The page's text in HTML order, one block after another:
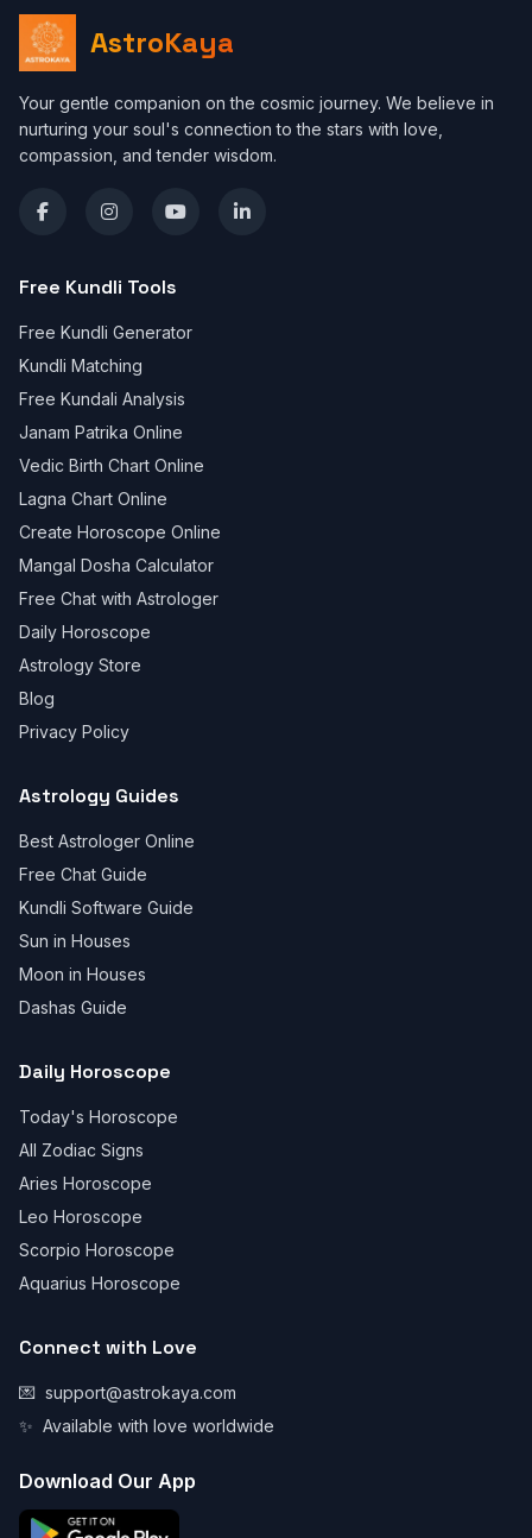
AstroKaya
Your gentle companion on the cosmic journey. We believe in
nurturing your soul's connection to the stars with love,
compassion, and tender wisdom.
Free Kundli Tools
Free Kundli Generator
Kundli Matching
Free Kundali Analysis
Janam Patrika Online
Vedic Birth Chart Online
Lagna Chart Online
Create Horoscope Online
Mangal Dosha Calculator
Free Chat with Astrologer
Daily Horoscope
Astrology Store
Blog
Privacy Policy
Astrology Guides
Best Astrologer Online
Free Chat Guide
Kundli Software Guide
Sun in Houses
Moon in Houses
Dashas Guide
Daily Horoscope
Today's Horoscope
All Zodiac Signs
Aries Horoscope
Leo Horoscope
Scorpio Horoscope
Aquarius Horoscope
Connect with Love
💌 support@astrokaya.com
✨ Available with love worldwide
Download Our App